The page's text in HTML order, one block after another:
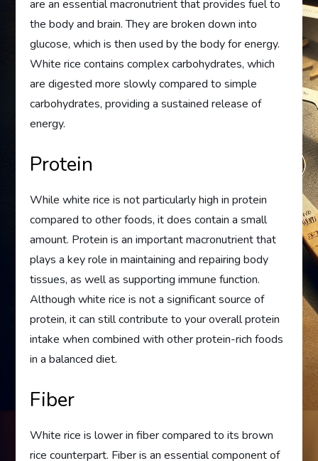
are an essential macronutrient that provides fuel to
the body and brain. They are broken down into
glucose, which is then used by the body for energy.
White rice contains complex carbohydrates, which
are digested more slowly compared to simple
carbohydrates, providing a sustained release of
energy.
Protein
While white rice is not particularly high in protein
compared to other foods, it does contain a small
amount. Protein is an important macronutrient that
plays a key role in maintaining and repairing body
tissues, as well as supporting immune function.
Although white rice is not a significant source of
protein, it can still contribute to your overall protein
intake when combined with other protein-rich foods
in a balanced diet.
Fiber
White rice is lower in fiber compared to its brown
rice counterpart. Fiber is an essential component of